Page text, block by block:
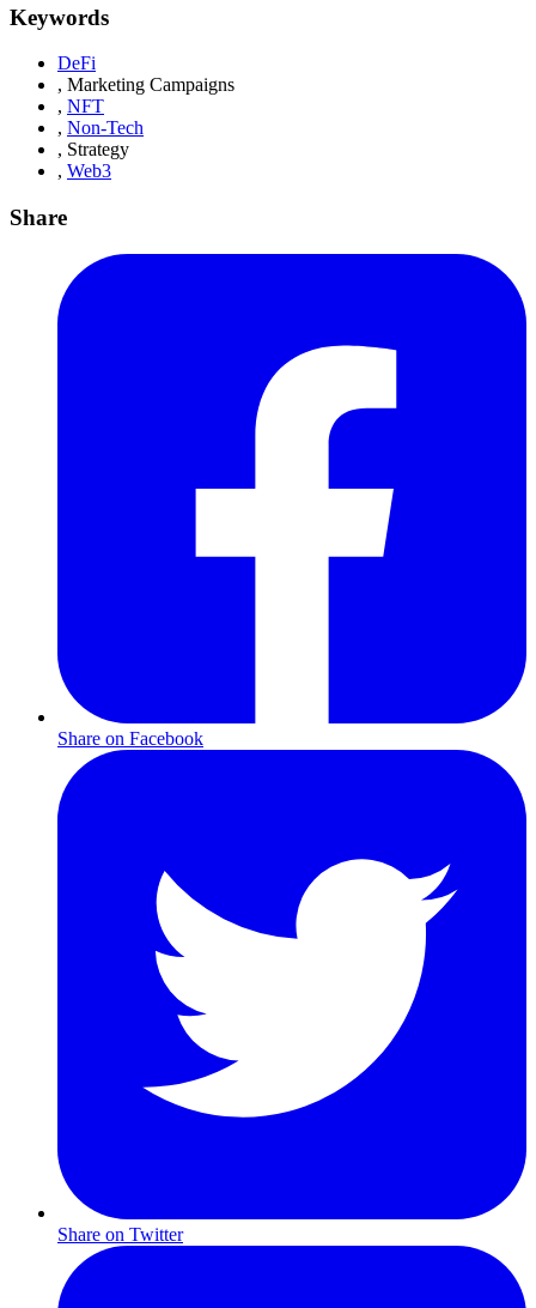
Keywords
DeFi
, Marketing Campaigns
, NFT
, Non-Tech
, Strategy
, Web3
Share
Share on Facebook
Share on Twitter